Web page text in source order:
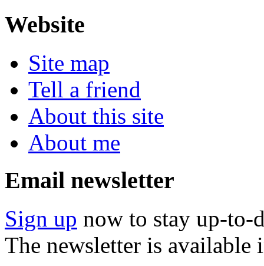
Website
Site map
Tell a friend
About this site
About me
Email newsletter
Sign up now to stay up-to-
The newsletter is available